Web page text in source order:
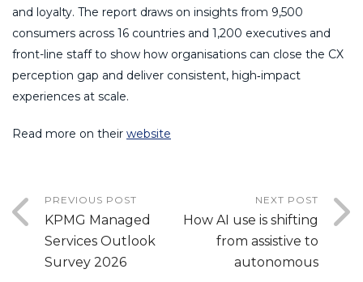
and loyalty. The report draws on insights from 9,500
consumers across 16 countries and 1,200 executives and
front-line staff to show how organisations can close the CX
perception gap and deliver consistent, high‑impact
experiences at scale.
Read more on their website
PREVIOUS POST
KPMG Managed
Services Outlook
Survey 2026
NEXT POST
How AI use is shifting
from assistive to
autonomous